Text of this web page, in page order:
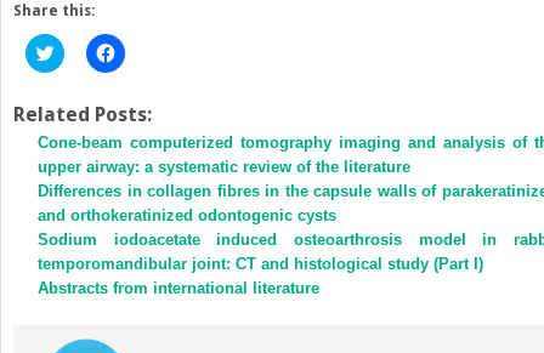
Share this:
Click
to
Twitter
(Opens
in
new
window)
Click
to
Facebook
(Opens
in
new
window)
Related Posts:
Cone-beam computerized tomography imaging and analysis of
upper airway: a systematic review of the literature
Differences in collagen fibres in the capsule walls of
and orthokeratinized odontogenic cysts
Sodium iodoacetate induced osteoarthrosis model in
temporomandibular joint: CT and histological study (Part I)
Abstracts from international literature